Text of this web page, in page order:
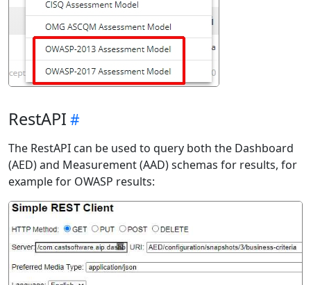
RestAPI
The RestAPI can be used to query both the Dashboard
(AED) and Measurement (AAD) schemas for results, for
example for OWASP results: